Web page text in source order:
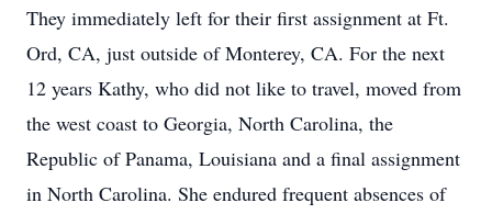
They immediately left for their first assignment at Ft.
Ord, CA, just outside of Monterey, CA. For the next
12 years Kathy, who did not like to travel, moved from
the west coast to Georgia, North Carolina, the
Republic of Panama, Louisiana and a final assignment
in North Carolina. She endured frequent absences of